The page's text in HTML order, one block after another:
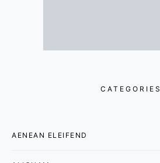
CATEGORIES
AENEAN ELEIFEND